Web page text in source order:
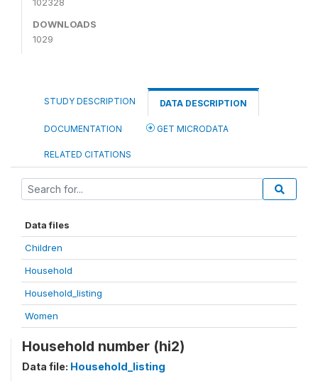
DOWNLOADS
1029
STUDY DESCRIPTION DATA DESCRIPTION
DOCUMENTATION GET MICRODATA
RELATED CITATIONS
Data files
Children
Household
Household_listing
Women
Household number (hi2)
Data file: Household_listing